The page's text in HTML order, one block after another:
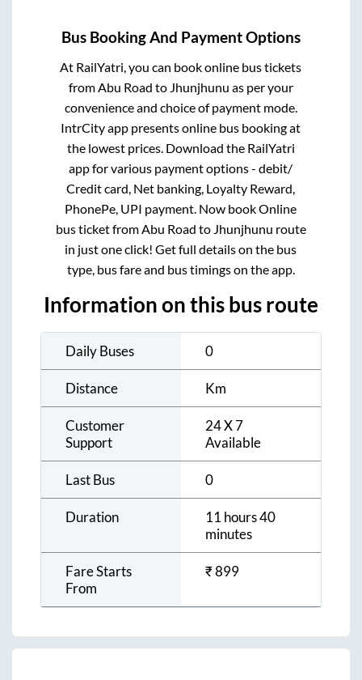
Bus Booking And Payment Options
At RailYatri, you can book online bus tickets
fromAbu Road to Jhunjhunu as per your
convenience and choice of payment mode.
IntrCity app presents online bus booking at
the lowest prices. Download the RailYatri
app for various payment options - debit/
Credit card, Net banking, Loyalty Reward,
PhonePe, UPI payment. Now book Online
bus ticket fromAbu Road to Jhunjhunu route
in just one click! Get full details on the bus
type, bus fare and bus timings on the app.
Information on this bus route
Daily Buses 0
Distance Km
Customer
Support
24 X 7
Available
Last Bus 0
Duration
11 hours 40
minutes
Fare Starts
From
₹899